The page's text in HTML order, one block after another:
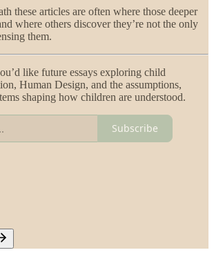
these articles are often where those deeper
where others discover they’re not the only
them.
like future essays exploring child
Human Design, and the assumptions,
shaping how children are understood.
Subscribe